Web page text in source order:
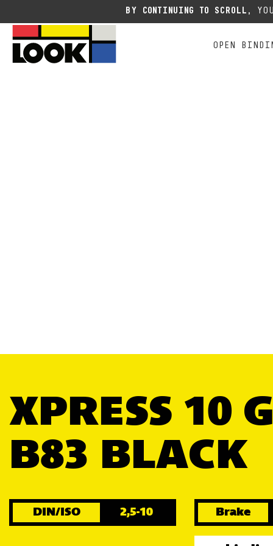
Due to the current
OPEN
XPRESS 10
B83 BLACK
DIN/ISO 2,5-10 Brake
BY CONTINUING TO SCROLL,